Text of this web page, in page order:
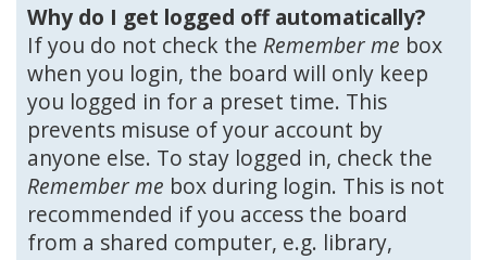
Why do I get logged off automatically?
If you do not check the Remember me box
when you login, the board will only keep
you logged in for a preset time. This
prevents misuse of your account by
anyone else. To stay logged in, check the
Remember me box during login. This is not
recommended if you access the board
from a shared computer, e.g. library,